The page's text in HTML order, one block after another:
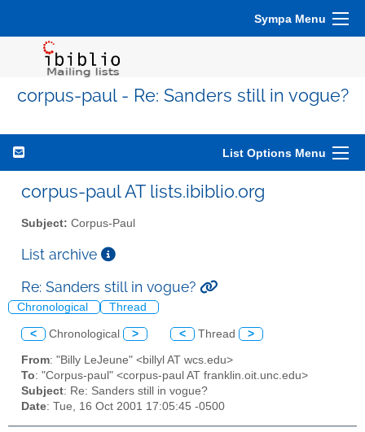
Sympa Menu
corpus-paul - Re: Sanders still in vogue?
List Options Menu
corpus-paul AT lists.ibiblio.org
Subject: Corpus-Paul
List archive
Re: Sanders still in vogue?
Chronological Thread
< Chronological > < Thread >
From: "Billy LeJeune" <billyl AT wcs.edu>
To: "Corpus-paul" <corpus-paul AT franklin.oit.unc.edu>
Subject: Re: Sanders still in vogue?
Date: Tue, 16 Oct 2001 17:05:45 -0500